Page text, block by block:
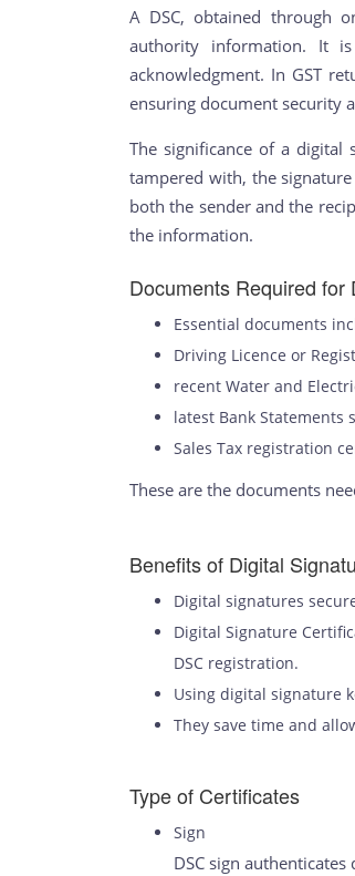
A DSC, obtained through
authority information. It
acknowledgment. In GST
ensuring document security
The significance of a
tampered with, the
both the sender and the
the information.
Documents Required
Essential documents
Driving Licence or
recent Water and
latest Bank Statements
Sales Tax registration
These are the documents
Benefits of Digital
Digital signatures
Digital Signature
DSC registration.
Using digital signature
They save time and
Type of Certificates
Sign
DSC sign